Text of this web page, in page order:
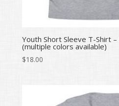
Youth Short Sleeve T-Shirt
(multiple colors available)
$18.00